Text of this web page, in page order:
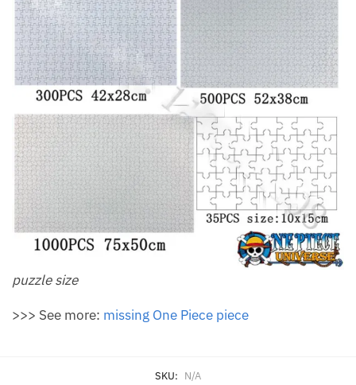
puzzle size
>>> See more: missing One Piece piece
SKU: N/A